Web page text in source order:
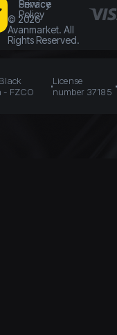
Service
Privacy
Policy
© 2026
Avanmarket. All
Rights Reserved.
- FZCO
License
number 37185